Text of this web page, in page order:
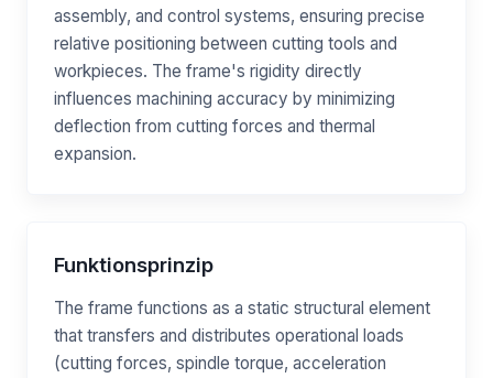
assembly, and control systems, ensuring precise
relative positioning between cutting tools and
workpieces. The frame's rigidity directly
influences machining accuracy by minimizing
deflection from cutting forces and thermal
expansion.
Funktionsprinzip
The frame functions as a static structural element
that transfers and distributes operational loads
(cutting forces, spindle torque, acceleration